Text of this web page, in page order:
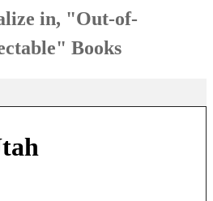
in, "Out-of-
Books